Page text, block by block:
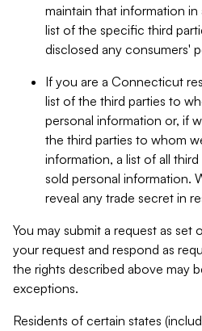
maintain that information
list of the specific third
disclosed any consumers'
If you are a Connecticut
list of the third parties to
personal information or, if
the third parties to whom
information, a list of all
sold personal information.
reveal any trade secret in
You may submit a request as set
your request and respond as
the rights described above may
exceptions.
Residents of certain states